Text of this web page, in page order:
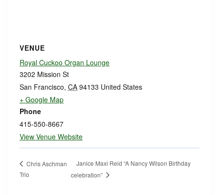
VENUE
Royal Cuckoo Organ Lounge
3202 Mission St
San Francisco, CA 94133 United States
+ Google Map
Phone
415-550-8667
View Venue Website
Chris Aschman
Trio
Janice Maxi Reid “A Nancy Wilson Birthday
celebration”